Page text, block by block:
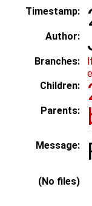
Timestamp:
Author:
Branches:
Children:
Parents:
Message:
(No files)